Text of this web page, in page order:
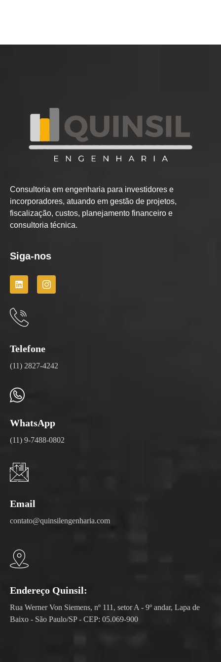
Consultoria em engenharia para investidores e
incorporadores, atuando em gestão de projetos,
fiscalização, custos, planejamento financeiro e
consultoria técnica.
Siga-nos
Telefone
(11) 2827-4242
WhatsApp
(11) 9-7488-0802
Email
contato@quinsilengenharia.com
Endereço Quinsil:
Rua Werner Von Siemens, nº 111, setor A - 9º andar, Lapa de
Baixo - São Paulo/SP - CEP: 05.069-900